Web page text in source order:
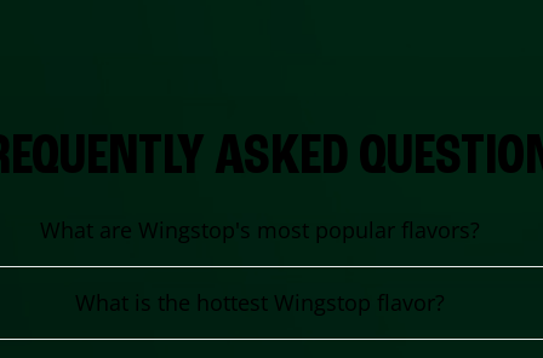
ASKED
What are Wingstop's most popular flavors?
What is the hottest Wingstop flavor?